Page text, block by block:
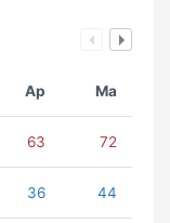
Ap Ma
63 72
36 44